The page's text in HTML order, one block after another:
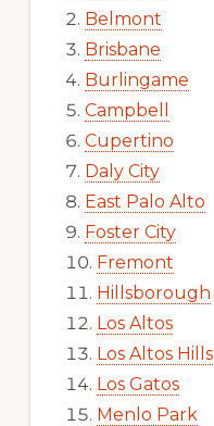
Belmont
Brisbane
Burlingame
Campbell
Cupertino
Daly City
East Palo Alto
Foster City
Fremont
Hillsborough
Los Altos
Los Altos Hills
Los Gatos
Menlo Park